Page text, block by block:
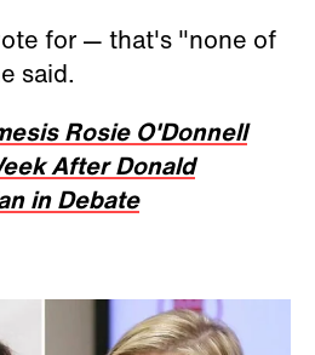
for — that's "none of
said.
Rosie O'Donnell
After Donald
in Debate